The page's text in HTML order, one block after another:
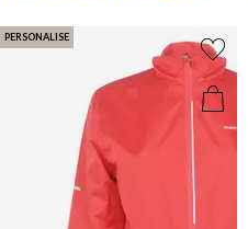
PERSONALISE